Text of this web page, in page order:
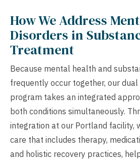
How We Address
Disorders in
Treatment
Because mental health and
frequently occur together, our
program takes an integrated
both conditions simultaneously.
integration at our Portland facility,
care that includes therapy,
and holistic recovery practices,